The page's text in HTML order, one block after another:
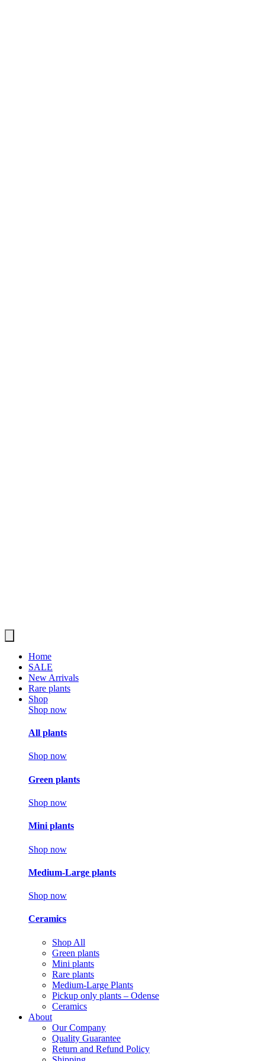
Home
SALE
New Arrivals
Rare plants
Shop
Shop now
All plants
Shop now
Green plants
Shop now
Mini plants
Shop now
Medium-Large plants
Shop now
Ceramics
Shop All
Green plants
Mini plants
Rare plants
Medium-Large Plants
Pickup only plants – Odense
Ceramics
About
Our Company
Quality Guarantee
Return and Refund Policy